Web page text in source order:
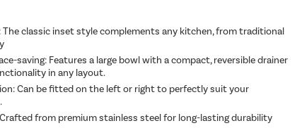
The classic inset style complements any kitchen, from traditional
saving: Features a large bowl with a compact, reversible drainer
in any layout.
Can be fitted on the left or right to perfectly suit your
from premium stainless steel for long-lasting durability